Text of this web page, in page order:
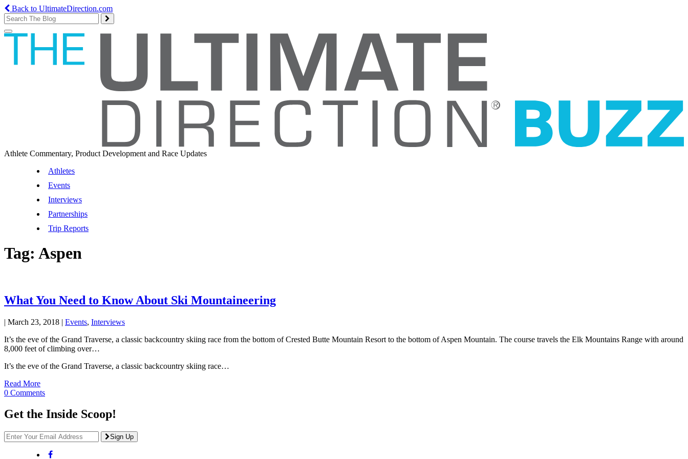
Back to UltimateDirection.com
Toggle
Athlete Commentary, Product Development and Race Updates
Athletes
Events
Interviews
Partnerships
Trip Reports
Tag: Aspen
What You Need to Know About Ski Mountaineering
| March 23, 2018 | Events, Interviews
It’s the eve of the Grand Traverse, a classic backcountry skiing race from the bottom of Crested Butte Mountain Resort to the bottom of Aspen Mountain. The course travels the Elk Mountains Range with around
8,000 feet of climbing over…
It’s the eve of the Grand Traverse, a classic backcountry skiing race…
Read More
0 Comments
Get the Inside Scoop!
Sign Up